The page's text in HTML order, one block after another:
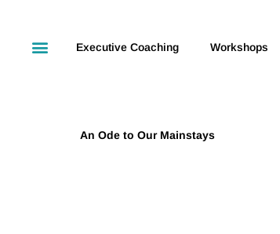
Executive Coaching Workshops
An Ode to Our Mainstays